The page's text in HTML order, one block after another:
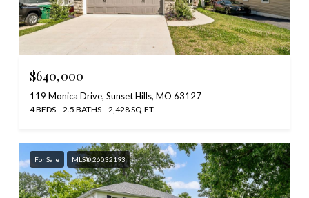
$640,000
119 Monica Drive, Sunset Hills, MO 63127
4 BEDS 2.5 BATHS 2,428 SQ.FT.
For Sale MLS® 26032193